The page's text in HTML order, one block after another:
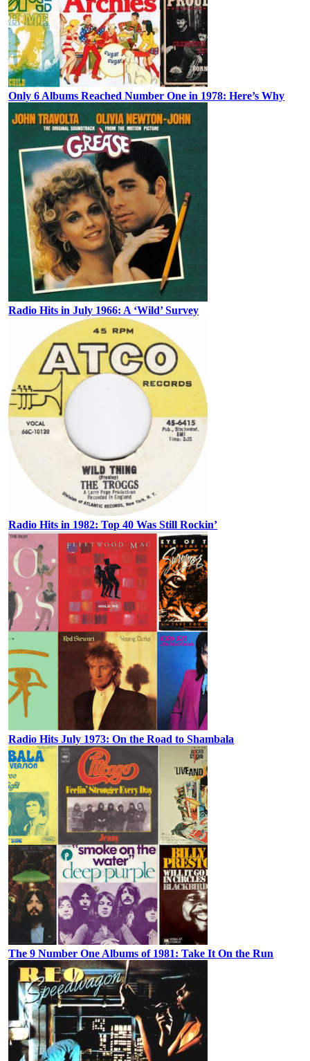
Only 6 Albums Reached Number One in 1978: Here’s Why
Radio Hits in July 1966: A ‘Wild’ Survey
Radio Hits in 1982: Top 40 Was Still Rockin’
Radio Hits July 1973: On the Road to Shambala
The 9 Number One Albums of 1981: Take It On the Run